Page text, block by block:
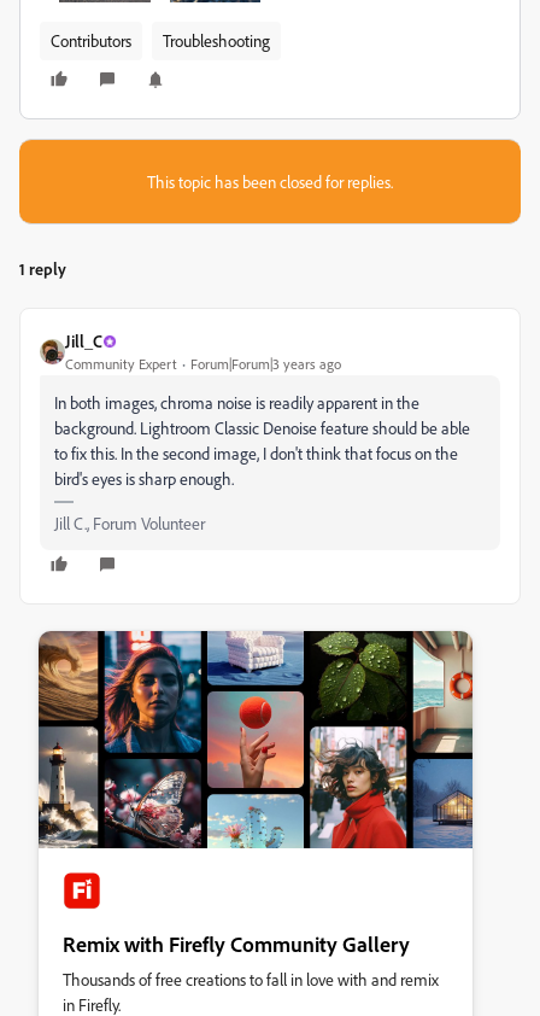
Contributors Troubleshooting
This topic has been closed for replies.
1 reply
Jill_C
Community Expert Forum|Forum|3 years ago
In both images, chroma noise is readily apparent in the
background. Lightroom Classic Denoise feature should be able
to fix this. In the second image, I don't think that focus on the
bird's eyes is sharp enough.
Jill C., Forum Volunteer
Remix with Firefly Community Gallery
Thousands of free creations to fall in love with and remix
in Firefly.